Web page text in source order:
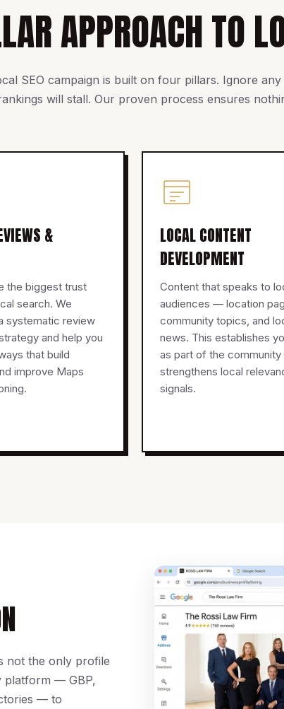
APPROACH TO
SEO campaign is built on four pillars. Ignore
will stall. Our proven process ensures
&
the biggest trust
search. We
systematic review
and help you
that build
improve Maps
LOCAL CONTENT
DEVELOPMENT
Content that speaks to
audiences — location
community topics, and
news. This establishes
as part of the community
strengthens local
signals.
not the only profile
platform — GBP,
— to